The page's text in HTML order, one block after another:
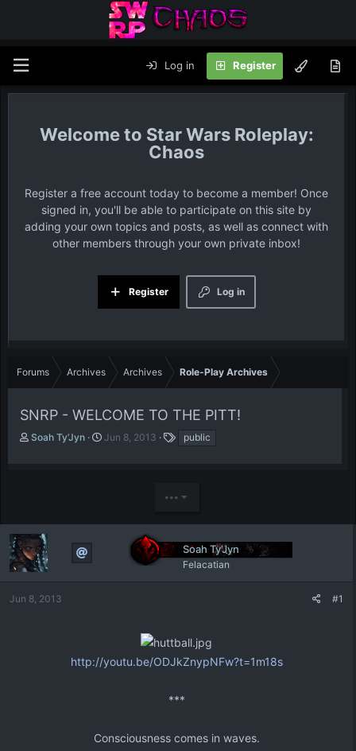
Log in Register
Star Wars Roleplay:
Chaos
Register a free account today to become a member! Once
signed in, you'll be able to participate on this site by
adding your own topics and posts, as well as connect with
other members through your own private inbox!
Log in
Register
Forums Archives Archives Role-Play Archives
SNRP - WELCOME TO THE PITT!
T
s
t
a
r
t
e
Soah Ty’Jyn
S
a
Jun 8, 2013 public
•••
Soah Ty’Jyn
Felacatian
Jun 8, 2013 #1
http://youtu.be/ODJkZnypNFw?t=1m18s
***
Consciousness comes in waves.